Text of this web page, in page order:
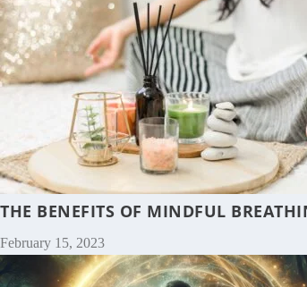
THE BENEFITS OF MINDFUL
February 15, 2023